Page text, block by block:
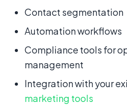
Contact segmentation
Automation workflows
Compliance tools for
management
Integration with your
marketing tools